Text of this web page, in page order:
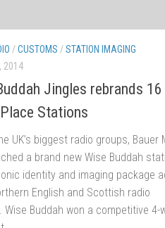
/CUSTOMS /STATION IMAGING
2014
Jingles rebrands 16
Stations
UK’s biggest radio groups, Bauer
a brand new Wise Buddah
identity and imaging package
English and Scottish radio
Wise Buddah won a competitive 4-